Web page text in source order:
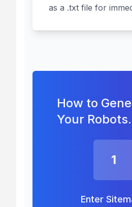
as a .txt file for
How to
Your
1
Enter